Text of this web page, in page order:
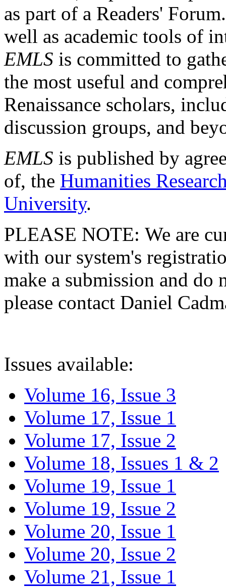
as part of a Readers'
well as academic tools of
EMLS is committed to
the most useful and
Renaissance scholars,
discussion groups, and
EMLS is published by
of, the Humanities
University.
PLEASE NOTE: We are
with our system's
make a submission and do
please contact Daniel
Issues available:
Volume 16, Issue 3
Volume 17, Issue 1
Volume 17, Issue 2
Volume 18, Issues 1 & 2
Volume 19, Issue 1
Volume 19, Issue 2
Volume 20, Issue 1
Volume 20, Issue 2
Volume 21, Issue 1